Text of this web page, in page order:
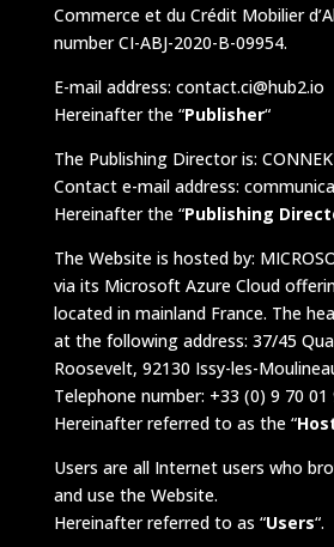
Commerce et du Crédit Mobilier
number CI-ABJ-2020-B-09954.
E-mail address: contact.ci@hub2.io
Hereinafter the “Publisher“
The Publishing Director is:
Contact e-mail address:
Hereinafter the “Publishing
The Website is hosted by:
via its Microsoft Azure Cloud
located in mainland France. The
at the following address: 37/45
Roosevelt, 92130 Issy-les-
Telephone number: +33 (0) 9 70 01
Hereinafter referred to as the “
Users are all Internet users who
and use the Website.
Hereinafter referred to as “Users“.